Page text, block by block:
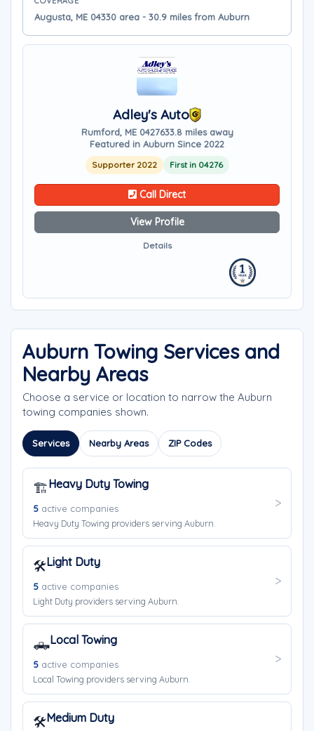
Augusta, ME 04330 area - 30.9 miles from Auburn
Adley's Auto
Rumford, ME 0427633.8 miles away
Featured in Auburn Since 2022
Supporter 2022 First in 04276
Call Direct
View Profile
Details
Auburn Towing Services and
Nearby Areas
Choose a service or location to narrow the Auburn
towing companies shown.
Services Nearby Areas ZIP Codes
🏗️Heavy Duty Towing
5 active companies
Heavy Duty Towing providers serving Auburn.
🛠️Light Duty
5 active companies
Light Duty providers serving Auburn.
🛻Local Towing
5 active companies
Local Towing providers serving Auburn.
🛠️Medium Duty